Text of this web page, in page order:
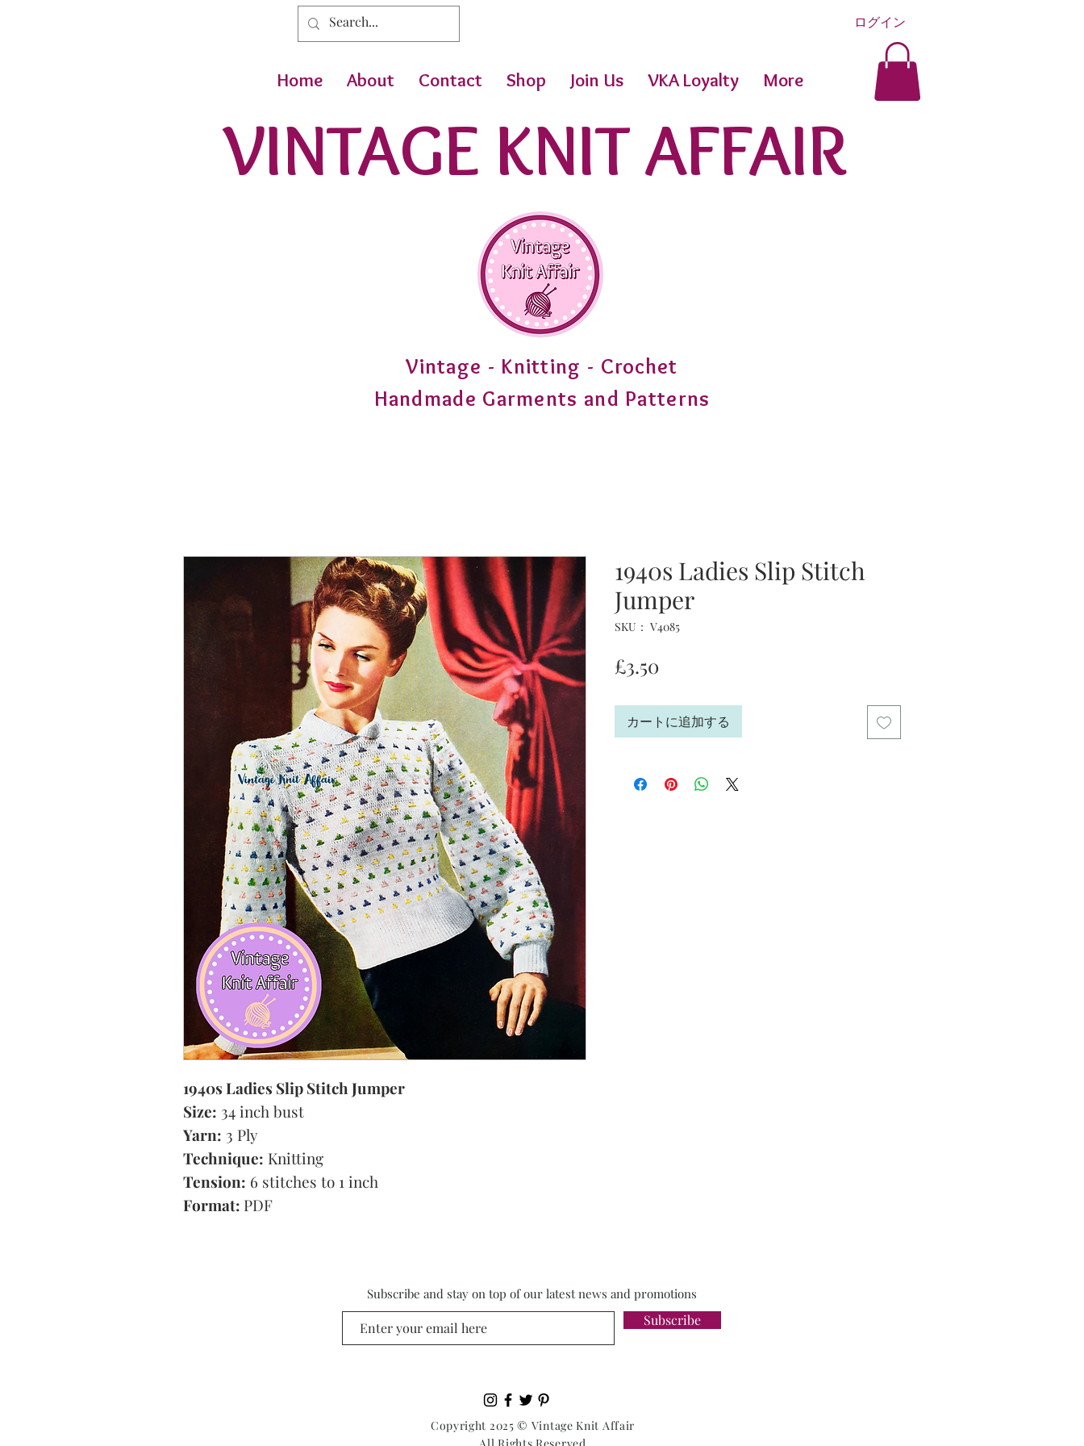
ログイン
Home About Contact Shop Join Us VKA Loyalty More
VINTAGE KNIT AFFAIR
Vintage - Knitting - Crochet
Handmade Garments and Patterns
1940s Ladies Slip Stitch Jumper
Size: 34 inch bust
Yarn: 3 Ply
Technique: Knitting
Tension: 6 stitches to 1 inch
Format: PDF
1940s Ladies Slip Stitch
Jumper
SKU： V4085
£3.50
カートに追加する
Subscribe and stay on top of our latest news and promotions
Subscribe
Copyright 2025 © Vintage Knit Affair